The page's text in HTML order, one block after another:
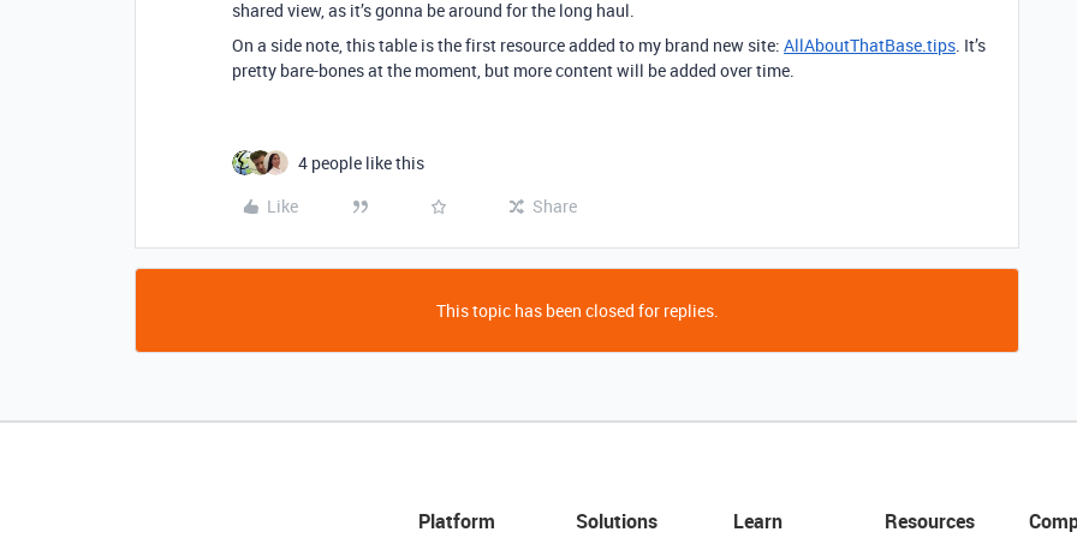
shared view, as it’s gonna be around for the long haul.
On a side note, this table is the first resource added to my brand new site: AllAboutThatBase.tips. It’s
pretty bare-bones at the moment, but more content will be added over time.
4 people like this
Like
Share
This topic has been closed for replies.
Platform Solutions Learn Resources